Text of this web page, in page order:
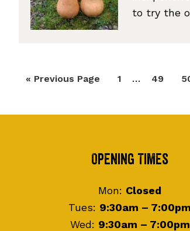
to try the
« Go
Previous Page Page
1
Interim
… Page
49
Opening Times
Mon: Closed
Tues: 9:30am – 7:00pm
Wed: 9:30am – 7:00pm